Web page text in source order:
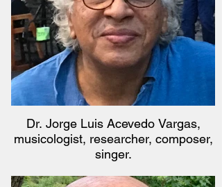
Dr. Jorge Luis Acevedo Vargas,
musicologist, researcher, composer,
singer.